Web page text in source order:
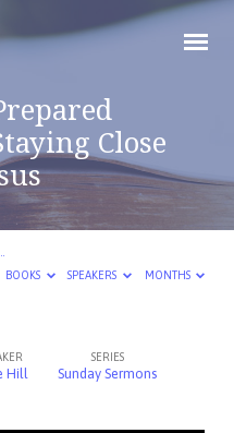
Close
BOOKS SPEAKERS MONTHS
Hill
SERIES
Sunday Sermons